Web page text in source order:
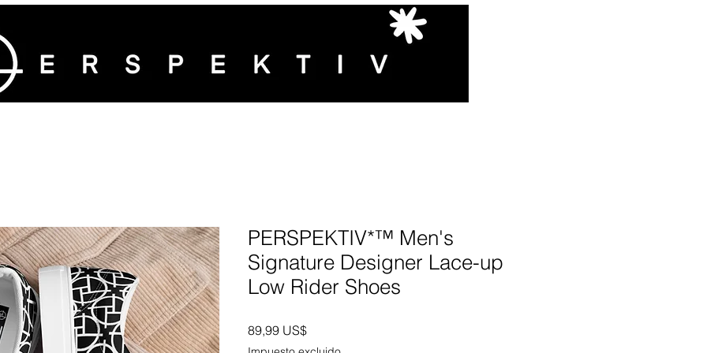
PERSPEKTIV*™️ Men's
Signature Designer Lace-up
Low Rider Shoes
89,99 US$Precio